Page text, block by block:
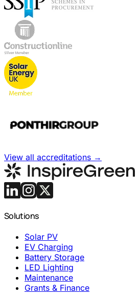
View all accreditations →
Solutions
Solar PV
EV Charging
Battery Storage
LED Lighting
Maintenance
Grants & Finance